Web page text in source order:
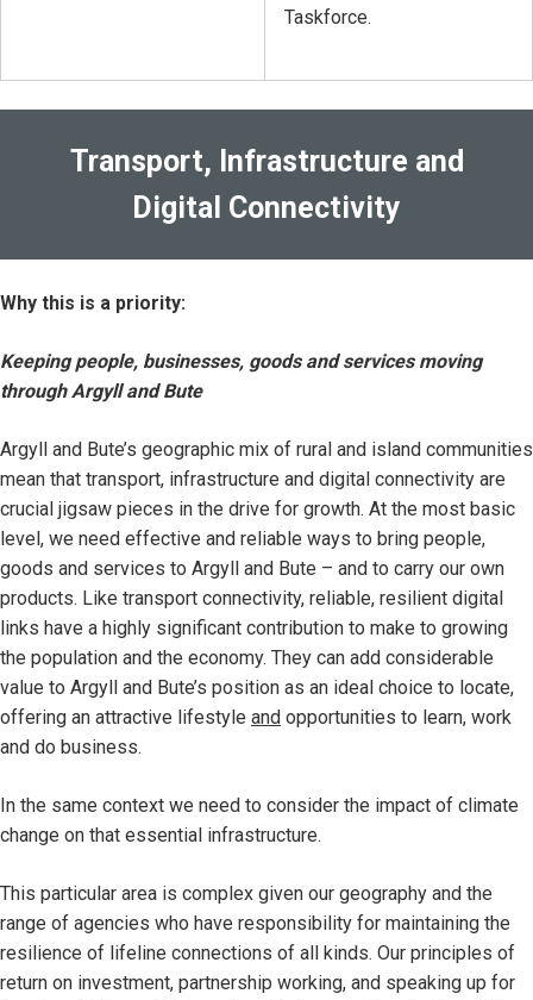
Taskforce.
Transport, Infrastructure and
Digital Connectivity
Why this is a priority:
Keeping people, businesses, goods and services moving
through Argyll and Bute
Argyll and Bute’s geographic mix of rural and island communities
mean that transport, infrastructure and digital connectivity are
crucial jigsaw pieces in the drive for growth. At the most basic
level, we need effective and reliable ways to bring people,
goods and services to Argyll and Bute – and to carry our own
products. Like transport connectivity, reliable, resilient digital
links have a highly significant contribution to make to growing
the population and the economy. They can add considerable
value to Argyll and Bute’s position as an ideal choice to locate,
offering an attractive lifestyle and opportunities to learn, work
and do business.
In the same context we need to consider the impact of climate
change on that essential infrastructure.
This particular area is complex given our geography and the
range of agencies who have responsibility for maintaining the
resilience of lifeline connections of all kinds. Our principles of
return on investment, partnership working, and speaking up for